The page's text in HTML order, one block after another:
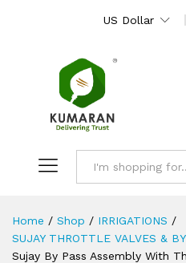
US Dollar
Home / Shop / IRRIGATIONS /
SUJAY THROTTLE VALVES &
Sujay By Pass Assembly With